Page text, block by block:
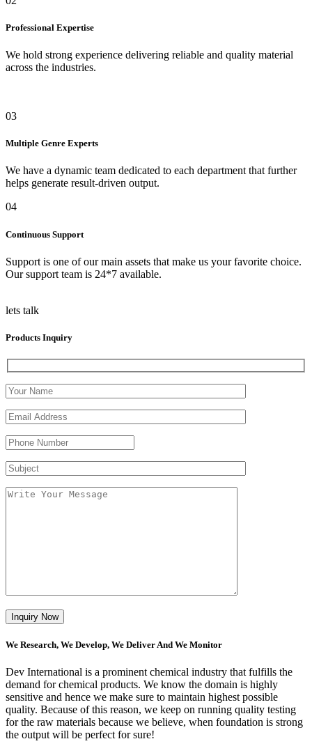
Professional Expertise
We hold strong experience delivering reliable and quality material
across the industries.
03
Multiple Genre Experts
We have a dynamic team dedicated to each department that further
helps generate result-driven output.
04
Continuous Support
Support is one of our main assets that make us your favorite choice.
Our support team is 24*7 available.
lets talk
Products Inquiry
We Research, We Develop, We Deliver And We Monitor
Dev International is a prominent chemical industry that fulfills the
demand for chemical products. We know the domain is highly
sensitive and hence we make sure to maintain highest possible
quality. Because of this reason, we keep on running quality testing
for the raw materials because we believe, when foundation is strong
the output will be perfect for sure!